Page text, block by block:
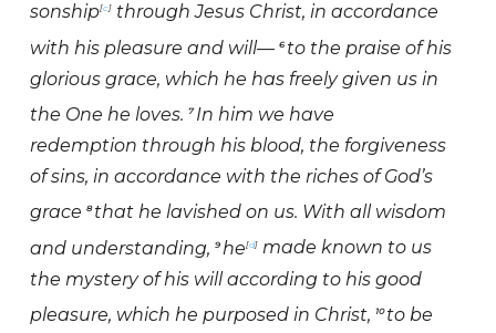
sonship[c]through Jesus Christ, in accordance
with his pleasure and will— 6 to the praise of his
glorious grace, which he has freely given us in
the One he loves. 7 In him we have
redemption through his blood, the forgiveness
of sins, in accordance with the riches of God’s
grace 8 that he lavished on us. With all wisdom
and understanding, 9 he[d]made known to us
the mystery of his will according to his good
pleasure, which he purposed in Christ, 10 to be